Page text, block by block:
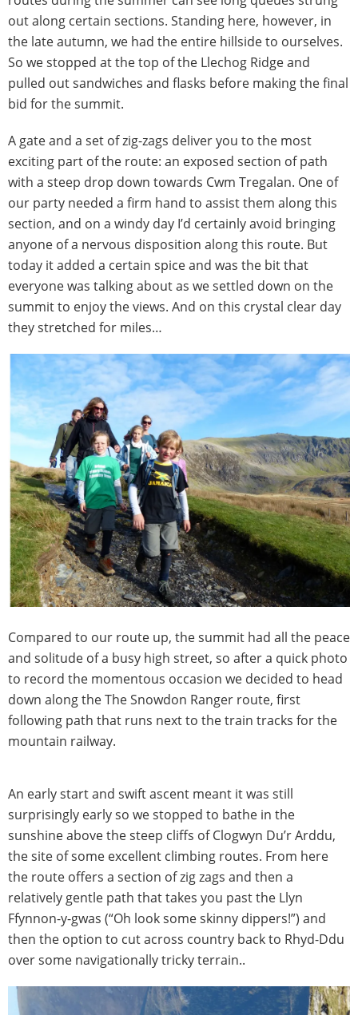
out along certain sections. Standing here, however, in
the late autumn, we had the entire hillside to ourselves.
So we stopped at the top of the Llechog Ridge and
pulled out sandwiches and flasks before making the final
bid for the summit.
A gate and a set of zig-zags deliver you to the most
exciting part of the route: an exposed section of path
with a steep drop down towards Cwm Tregalan. One of
our party needed a firm hand to assist them along this
section, and on a windy day I’d certainly avoid bringing
anyone of a nervous disposition along this route. But
today it added a certain spice and was the bit that
everyone was talking about as we settled down on the
summit to enjoy the views. And on this crystal clear day
they stretched for miles…
Compared to our route up, the summit had all the peace
and solitude of a busy high street, so after a quick photo
to record the momentous occasion we decided to head
down along the The Snowdon Ranger route, first
following path that runs next to the train tracks for the
mountain railway.
An early start and swift ascent meant it was still
surprisingly early so we stopped to bathe in the
sunshine above the steep cliffs of Clogwyn Du’r Arddu,
the site of some excellent climbing routes. From here
the route offers a section of zig zags and then a
relatively gentle path that takes you past the Llyn
Ffynnon-y-gwas (“Oh look some skinny dippers!”) and
then the option to cut across country back to Rhyd-Ddu
over some navigationally tricky terrain..